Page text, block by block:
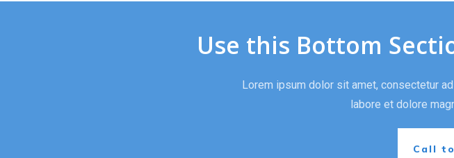
Use this Bottom
Lorem ipsum dolor sit amet, consectetur
labore et dolore
Call